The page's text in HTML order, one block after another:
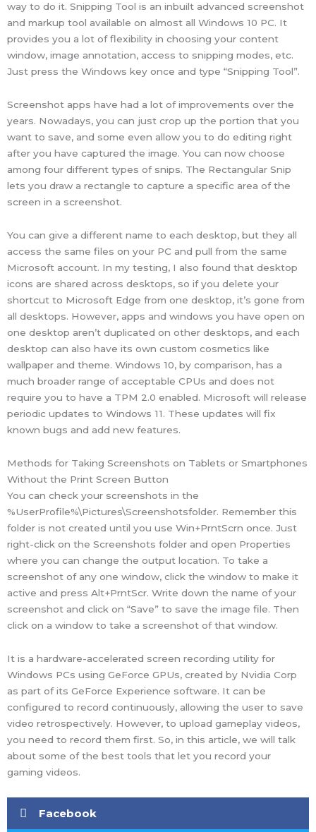
way to do it. Snipping Tool is an inbuilt advanced screenshot
and markup tool available on almost all Windows 10 PC. It
provides you a lot of flexibility in choosing your content
window, image annotation, access to snipping modes, etc.
Just press the Windows key once and type “Snipping Tool”.
Screenshot apps have had a lot of improvements over the
years. Nowadays, you can just crop up the portion that you
want to save, and some even allow you to do editing right
after you have captured the image. You can now choose
among four different types of snips. The Rectangular Snip
lets you draw a rectangle to capture a specific area of the
screen in a screenshot.
You can give a different name to each desktop, but they all
access the same files on your PC and pull from the same
Microsoft account. In my testing, I also found that desktop
icons are shared across desktops, so if you delete your
shortcut to Microsoft Edge from one desktop, it’s gone from
all desktops. However, apps and windows you have open on
one desktop aren’t duplicated on other desktops, and each
desktop can also have its own custom cosmetics like
wallpaper and theme. Windows 10, by comparison, has a
much broader range of acceptable CPUs and does not
require you to have a TPM 2.0 enabled. Microsoft will release
periodic updates to Windows 11. These updates will fix
known bugs and add new features.
Methods for Taking Screenshots on Tablets or Smartphones
Without the Print Screen Button
You can check your screenshots in the
%UserProfile%\Pictures\Screenshotsfolder. Remember this
folder is not created until you use Win+PrntScrn once. Just
right-click on the Screenshots folder and open Properties
where you can change the output location. To take a
screenshot of any one window, click the window to make it
active and press Alt+PrntScr. Write down the name of your
screenshot and click on “Save” to save the image file. Then
click on a window to take a screenshot of that window.
It is a hardware-accelerated screen recording utility for
Windows PCs using GeForce GPUs, created by Nvidia Corp
as part of its GeForce Experience software. It can be
configured to record continuously, allowing the user to save
video retrospectively. However, to upload gameplay videos,
you need to record them first. So, in this article, we will talk
about some of the best tools that let you record your
gaming videos.
Facebook